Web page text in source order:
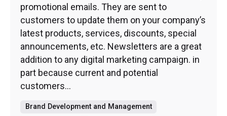
promotional emails. They are sent to
customers to update them on your company’s
latest products, services, discounts, special
announcements, etc. Newsletters are a great
addition to any digital marketing campaign. in
part because current and potential
customers...
Brand Development and Management